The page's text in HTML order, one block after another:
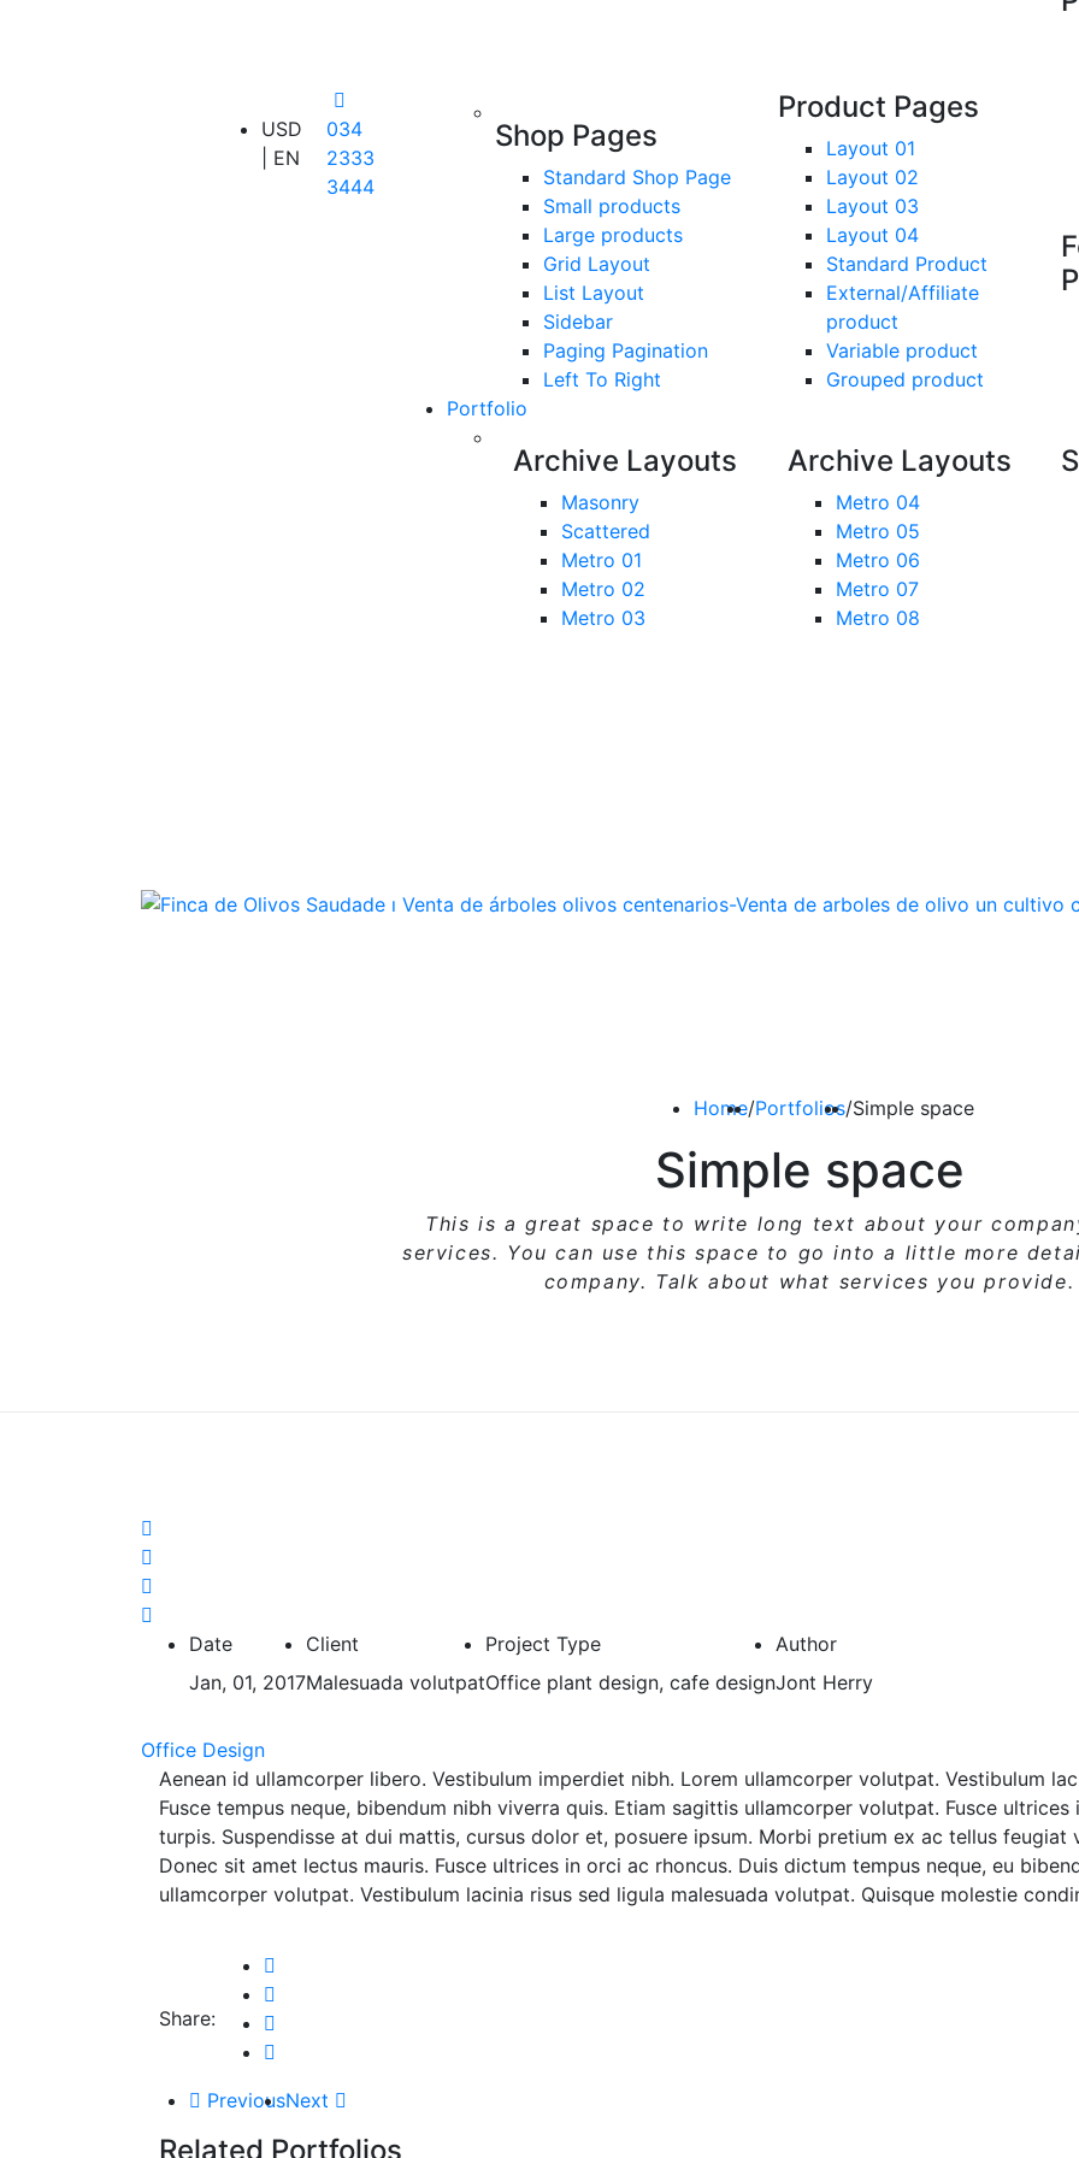
USD
| EN
034
2333
3444
Shop Pages
Standard Shop Page
Small products
Large products
Grid Layout
List Layout
Sidebar
Paging Pagination
Left To Right
Product Pages
Layout 01
Layout 02
Layout 03
Layout 04
Standard Product
External/Affiliate
product
Variable product
Grouped product
Portfolio
Archive Layouts
Masonry
Scattered
Metro 01
Metro 02
Metro 03
Archive Layouts
Metro 04
Metro 05
Metro 06
Metro 07
Metro 08
Home/Portfolios/Simple space
Simple space
This is a great space to write long text about your
services. You can use this space to go into a little more
company. Talk about what services you provide.
Date
Jan, 01, 2017
Client
Malesuada volutpat
Project Type
Office plant design, cafe design
Author
Jont Herry
Office Design
Aenean id ullamcorper libero. Vestibulum imperdiet nibh. Lorem ullamcorper volutpat. Vestibulum
Fusce tempus neque, bibendum nibh viverra quis. Etiam sagittis ullamcorper volutpat. Fusce
turpis. Suspendisse at dui mattis, cursus dolor et, posuere ipsum. Morbi pretium ex ac tellus feugiat
Donec sit amet lectus mauris. Fusce ultrices in orci ac rhoncus. Duis dictum tempus neque, eu
ullamcorper volutpat. Vestibulum lacinia risus sed ligula malesuada volutpat. Quisque molestie
Share:
PreviousNext
Related Portfolios